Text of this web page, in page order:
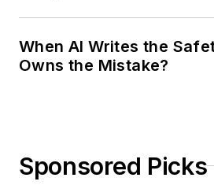
When AI Writes the
Owns the Mistake?
Sponsored Picks